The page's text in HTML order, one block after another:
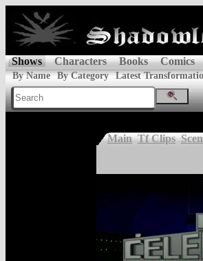
Shows Characters Books Comics
By Name By Category Latest
Main Tf Clips